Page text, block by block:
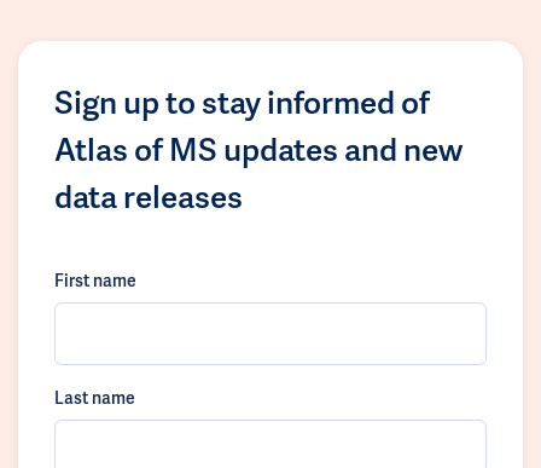
Sign up to stay informed of
Atlas of MS updates and new
data releases
First name
Last name